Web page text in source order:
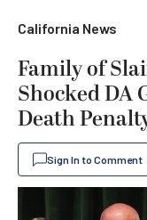
California News
Family of
Shocked DA
Death
Sign In to Comment